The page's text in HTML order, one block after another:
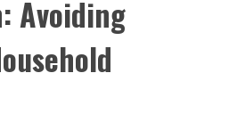
Avoiding